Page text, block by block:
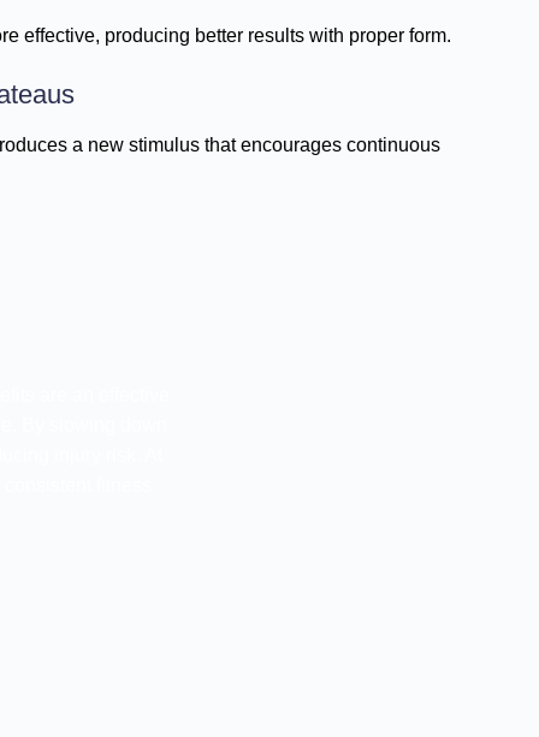
effective, producing better results with proper form.
a new stimulus that encourages continuous